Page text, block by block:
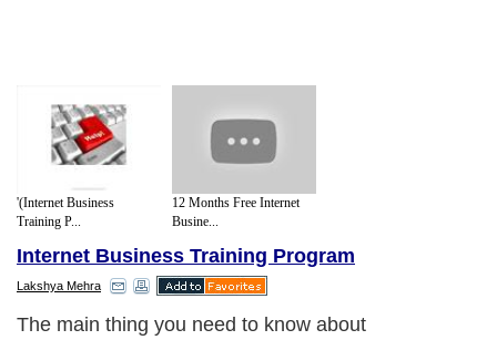
'(Internet Business
Training P...
12 Months Free Internet
Busine...
Internet Business Training Program
Lakshya Mehra
The main thing you need to know about